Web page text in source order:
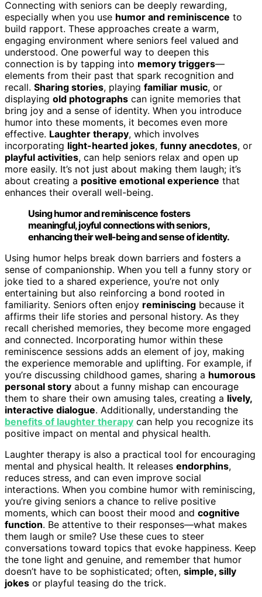
Connecting with seniors can be deeply rewarding,
especially when you use humor and reminiscence to
build rapport. These approaches create a warm,
engaging environment where seniors feel valued and
understood. One powerful way to deepen this
connection is by tapping into memory triggers—
elements from their past that spark recognition and
recall. Sharing stories, playing familiar music, or
displaying old photographs can ignite memories that
bring joy and a sense of identity. When you introduce
humor into these moments, it becomes even more
effective. Laughter therapy, which involves
incorporating light-hearted jokes, funny anecdotes, or
playful activities, can help seniors relax and open up
more easily. It’s not just about making them laugh; it’s
about creating a positive emotional experience that
enhances their overall well-being.
Using humor and reminiscence fosters
meaningful, joyful connections with seniors,
enhancing their well-being and sense of identity.
Using humor helps break down barriers and fosters a
sense of companionship. When you tell a funny story or
joke tied to a shared experience, you’re not only
entertaining but also reinforcing a bond rooted in
familiarity. Seniors often enjoy reminiscing because it
affirms their life stories and personal history. As they
recall cherished memories, they become more engaged
and connected. Incorporating humor within these
reminiscence sessions adds an element of joy, making
the experience memorable and uplifting. For example, if
you’re discussing childhood games, sharing a humorous
personal story about a funny mishap can encourage
them to share their own amusing tales, creating a lively,
interactive dialogue. Additionally, understanding the
benefits of laughter therapy can help you recognize its
positive impact on mental and physical health.
Laughter therapy is also a practical tool for encouraging
mental and physical health. It releases endorphins,
reduces stress, and can even improve social
interactions. When you combine humor with reminiscing,
you’re giving seniors a chance to relive positive
moments, which can boost their mood and cognitive
function. Be attentive to their responses—what makes
them laugh or smile? Use these cues to steer
conversations toward topics that evoke happiness. Keep
the tone light and genuine, and remember that humor
doesn’t have to be sophisticated; often, simple, silly
jokes or playful teasing do the trick.